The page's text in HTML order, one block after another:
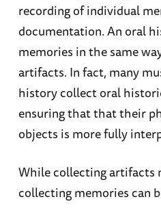
recording of individual
documentation. An oral
memories in the same
artifacts. In fact, many
history collect oral
ensuring that that their
objects is more fully
While collecting artifacts
collecting memories can